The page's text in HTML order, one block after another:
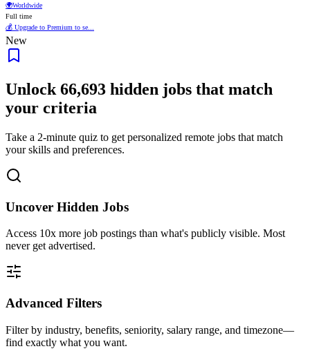
🌍Worldwide
Full time
💰 Upgrade to Premium to se...
New
Unlock 66,693 hidden jobs that match
your criteria
Take a 2-minute quiz to get personalized remote jobs that match
your skills and preferences.
Uncover Hidden Jobs
Access 10x more job postings than what's publicly visible. Most
never get advertised.
Advanced Filters
Filter by industry, benefits, seniority, salary range, and timezone—
find exactly what you want.